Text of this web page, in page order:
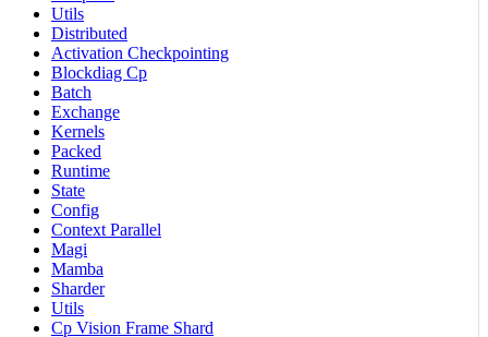
Utils
Distributed
Activation Checkpointing
Blockdiag Cp
Batch
Exchange
Kernels
Packed
Runtime
State
Config
Context Parallel
Magi
Mamba
Sharder
Utils
Cp Vision Frame Shard